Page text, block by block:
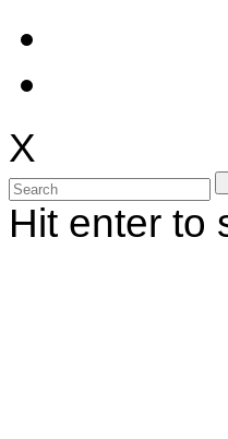
X
Hit enter to